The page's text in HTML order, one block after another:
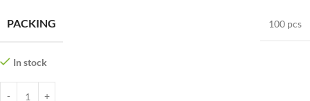
PACKING 100 pcs
In stock